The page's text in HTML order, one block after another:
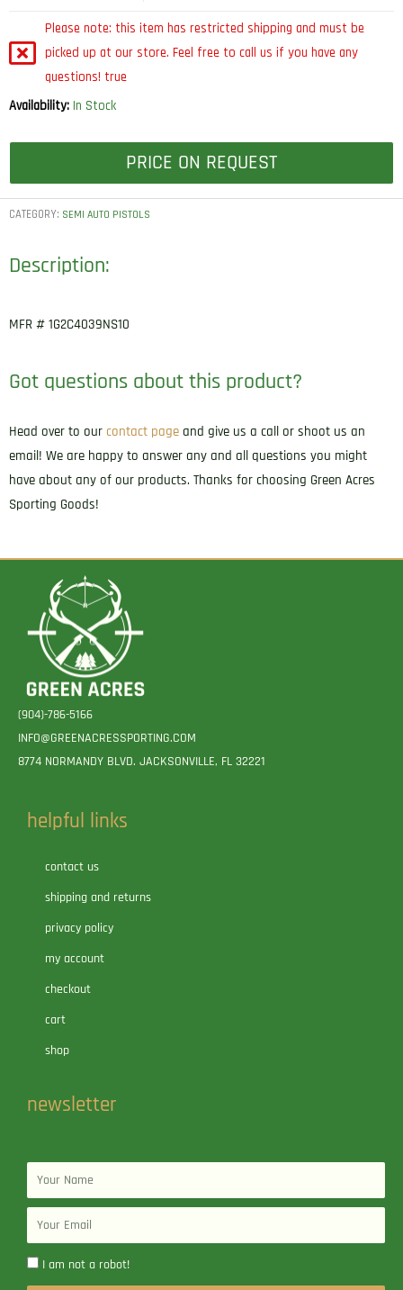
Please note: this item has restricted shipping and must be
picked up at our store. Feel free to call us if you have any
questions! true
Availability: In Stock
PRICE ON REQUEST
CATEGORY: SEMI AUTO PISTOLS
Description:
MFR # 1G2C4039NS10
Got questions about this product?
Head over to our contact page and give us a call or shoot us an
email! We are happy to answer any and all questions you might
have about any of our products. Thanks for choosing Green Acres
Sporting Goods!
(904)-786-5166
INFO@GREENACRESSPORTING.COM
8774 NORMANDY BLVD. JACKSONVILLE, FL 32221
helpful links
contact us
shipping and returns
privacy policy
my account
checkout
cart
shop
newsletter
Name
Email
I am not a robot!